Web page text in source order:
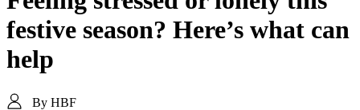
festive season? Here’s what can
help
By HBF